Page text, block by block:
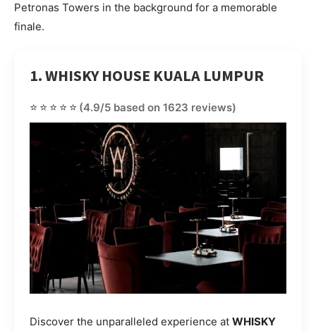
Petronas Towers in the background for a memorable
finale.
1. WHISKY HOUSE KUALA LUMPUR
⭐⭐⭐⭐⭐ (4.9/5 based on 1623 reviews)
Discover the unparalleled experience at WHISKY